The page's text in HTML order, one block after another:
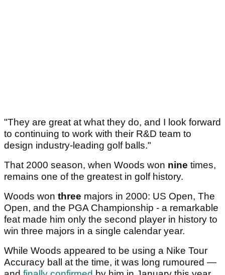
"They are great at what they do, and I look forward
to continuing to work with their R&D team to
design industry-leading golf balls."
That 2000 season, when Woods won nine times,
remains one of the greatest in golf history.
Woods won three majors in 2000: US Open, The
Open, and the PGA Championship - a remarkable
feat made him only the second player in history to
win three majors in a single calendar year.
While Woods appeared to be using a Nike Tour
Accuracy ball at the time, it was long rumoured —